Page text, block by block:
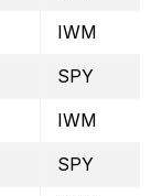
IWM
SPY
IWM
SPY